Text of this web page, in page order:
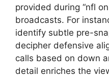
provided during “nfl
broadcasts. For
identify subtle pre-
decipher defensive
calls based on down
detail enriches the